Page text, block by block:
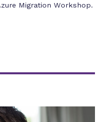
Migration Workshop.